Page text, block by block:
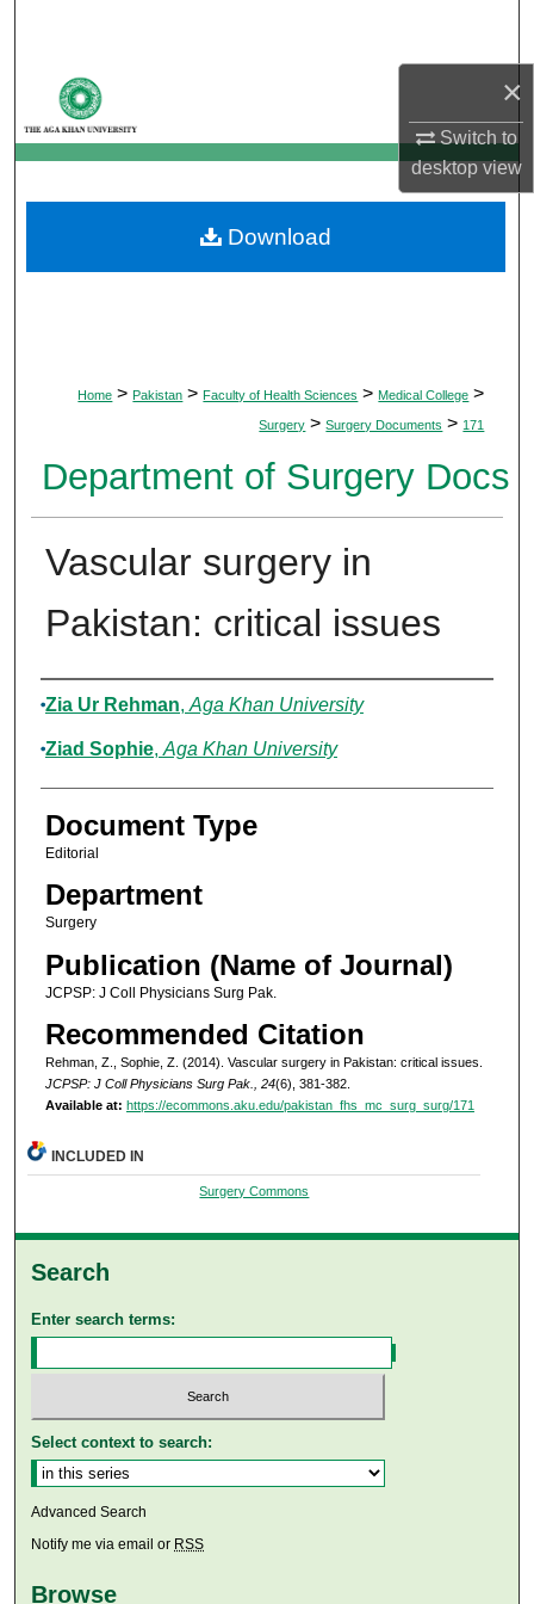
×
Switch to
desktopview
My Account
About
Digital Commons Network™
Home > Pakistan > Faculty of Health Sciences > Medical College >
Surgery > Surgery Documents > 171
Department of Surgery Docs
Vascular surgery in
Pakistan: critical issues
Authors
Zia Ur Rehman, Aga Khan University
Ziad Sophie, Aga Khan University
Document Type
Editorial
Department
Surgery
Publication (Name of Journal)
JCPSP: J Coll Physicians Surg Pak.
Recommended Citation
Rehman, Z., Sophie, Z. (2014). Vascular surgery in Pakistan: critical issues.
JCPSP: J Coll Physicians Surg Pak., 24(6), 381-382.
Available at: https://ecommons.aku.edu/pakistan_fhs_mc_surg_surg/171
Download
INCLUDED IN
Surgery Commons
Search
Enter search terms:
Select context to search:
Advanced Search
Notify me via email or RSS
Browse